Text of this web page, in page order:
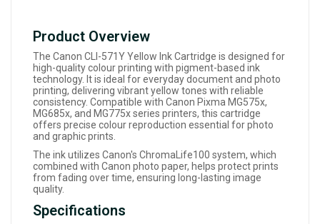
Product Overview
The Canon CLI-571Y Yellow Ink Cartridge is designed for
high-quality colour printing with pigment-based ink
technology. It is ideal for everyday document and photo
printing, delivering vibrant yellow tones with reliable
consistency. Compatible with Canon Pixma MG575x,
MG685x, and MG775x series printers, this cartridge
offers precise colour reproduction essential for photo
and graphic prints.
The ink utilizes Canon's ChromaLife100 system, which
combined with Canon photo paper, helps protect prints
from fading over time, ensuring long-lasting image
quality.
Specifications